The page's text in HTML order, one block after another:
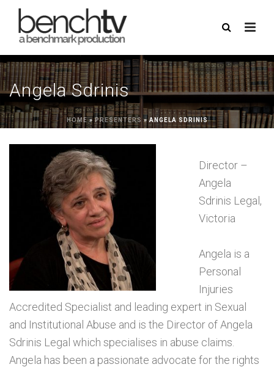
Angela Sdrinis
HOME»PRESENTERS » ANGELA SDRINIS
Director –
Angela
Sdrinis Legal,
Victoria
Angela is a
Personal
Injuries
Accredited Specialist and leading expert in Sexual
and Institutional Abuse and is the Director of Angela
Sdrinis Legal which specialises in abuse claims.
Angela has been a passionate advocate for the rights